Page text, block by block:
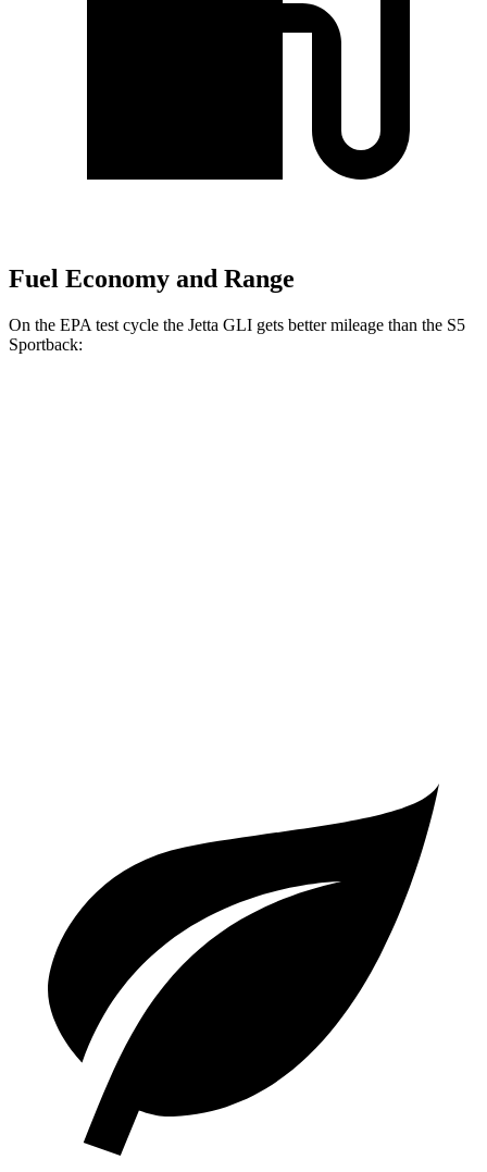
Fuel Economy and Range
On the EPA test cycle the Jetta GLI gets better mileage than the S5
Sportback: